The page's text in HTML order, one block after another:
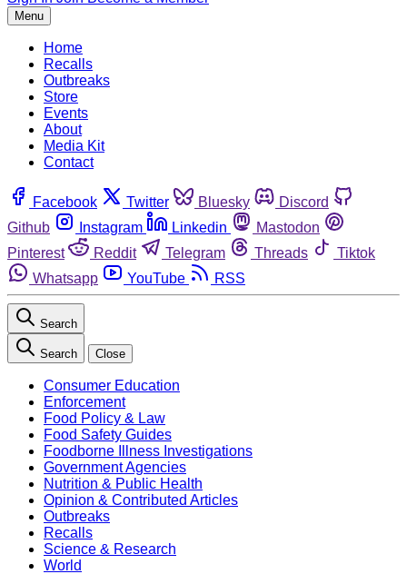
Menu
Home
Recalls
Outbreaks
Store
Events
About
Media Kit
Contact
Facebook Twitter Bluesky
Discord
Github
Instagram Linkedin
Mastodon
Pinterest
Reddit Telegram Threads
Tiktok
Whatsapp
YouTube RSS
Search
Search Close
Consumer Education
Enforcement
Food Policy & Law
Food Safety Guides
Foodborne Illness Investigations
Government Agencies
Nutrition & Public Health
Opinion & Contributed Articles
Outbreaks
Recalls
Science & Research
World